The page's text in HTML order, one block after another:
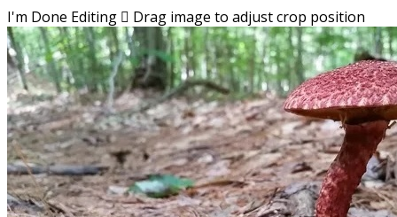
I'm Done Editing  Drag image to adjust crop position